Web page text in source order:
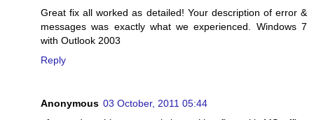
Great fix all worked as detailed! Your description of error &
messages was exactly what we experienced. Windows 7
with Outlook 2003
Reply
Anonymous 03 October, 2011 05:44